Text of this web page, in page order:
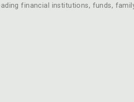
financial institutions, funds,